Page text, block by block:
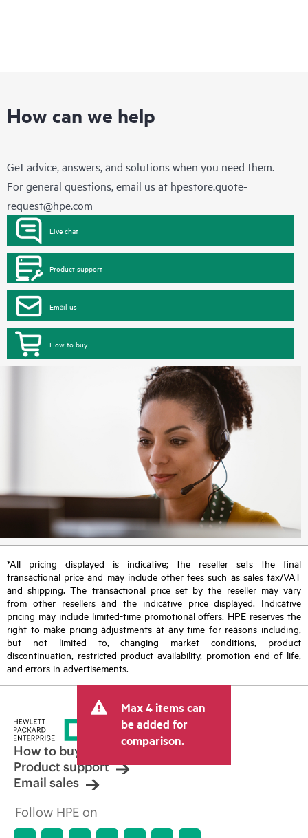
How can we help
Get advice, answers, and solutions when you need them.
For general questions, email us at hpestore.quote-
request@hpe.com
Live chat
Product support
Email us
How to buy
*All pricing displayed is indicative; the reseller sets the final
transactional price and may include other fees such as sales tax/VAT
and shipping. The transactional price set by the reseller may vary
from other resellers and the indicative price displayed. Indicative
pricing may include limited-time promotional offers. HPE reserves the
right to make pricing adjustments at any time for reasons including,
but not limited to, changing market conditions, product
discontinuation, restricted product availability, promotion end of life,
and errors in advertisements.
Max 4 items can
be added for
comparison.
How to buy
Product support
Email sales
Follow HPE on